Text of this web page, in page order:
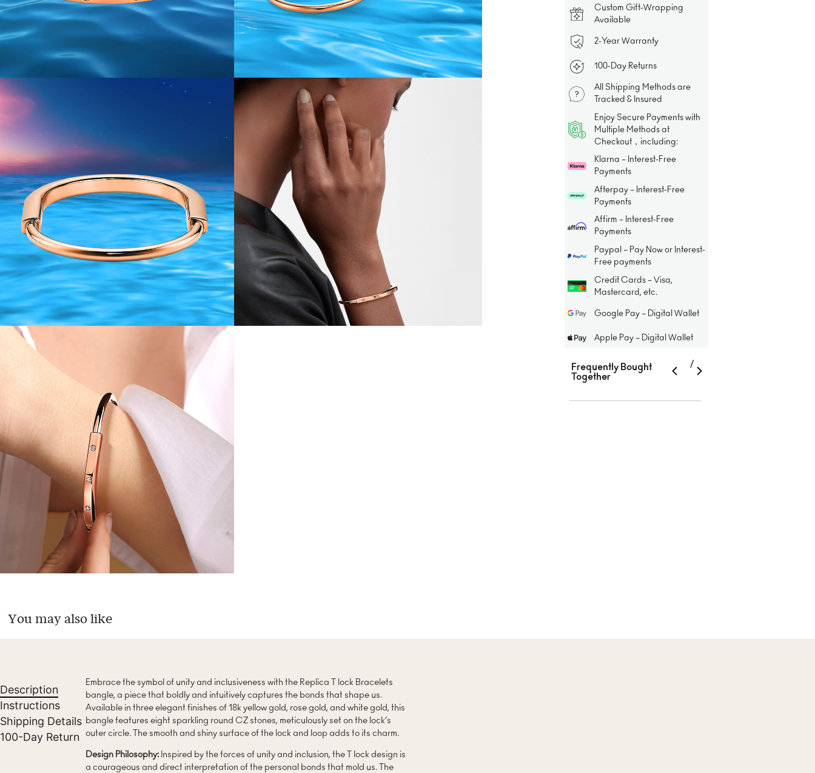
Custom Gift-Wrapping
Available
2-Year Warranty
100-Day Returns
All Shipping Methods are
Tracked & Insured
Enjoy Secure Payments with
Multiple Methods at
Checkout，including:
Klarna – Interest-Free
Payments
Afterpay – Interest-Free
Payments
Affirm – Interest-Free
Payments
Paypal – Pay Now or Interest-
Free payments
Credit Cards – Visa,
Mastercard, etc.
Google Pay – Digital Wallet
Apple Pay – Digital Wallet
Frequently Bought
Together
/
You may also like
Description
Instructions
Shipping Details
100-Day Return
Embrace the symbol of unity and inclusiveness with the Replica T lock Bracelets
bangle, a piece that boldly and intuitively captures the bonds that shape us.
Available in three elegant finishes of 18k yellow gold, rose gold, and white gold, this
bangle features eight sparkling round CZ stones, meticulously set on the lock’s
outer circle. The smooth and shiny surface of the lock and loop adds to its charm.
Design Philosophy: Inspired by the forces of unity and inclusion, the T lock design is
a courageous and direct interpretation of the personal bonds that mold us. The